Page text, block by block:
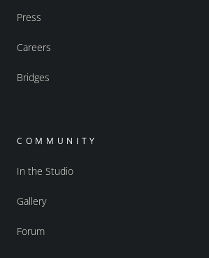
Press
Careers
Bridges
COMMUNITY
In the Studio
Gallery
Forum